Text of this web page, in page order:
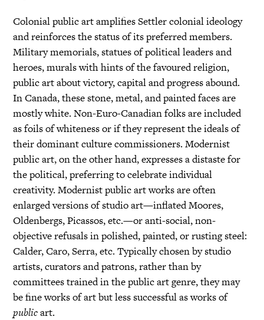
Colonial public art amplifies Settler colonial ideology
and reinforces the status of its preferred members.
Military memorials, statues of political leaders and
heroes, murals with hints of the favoured religion,
public art about victory, capital and progress abound.
In Canada, these stone, metal, and painted faces are
mostly white. Non-Euro-Canadian folks are included
as foils of whiteness or if they represent the ideals of
their dominant culture commissioners. Modernist
public art, on the other hand, expresses a distaste for
the political, preferring to celebrate individual
creativity. Modernist public art works are often
enlarged versions of studio art—inflated Moores,
Oldenbergs, Picassos, etc.—or anti-social, non-
objective refusals in polished, painted, or rusting steel:
Calder, Caro, Serra, etc. Typically chosen by studio
artists, curators and patrons, rather than by
committees trained in the public art genre, they may
be fine works of art but less successful as works of
publicart.